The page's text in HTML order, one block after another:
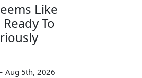
Like
To
Aug 5th, 2026